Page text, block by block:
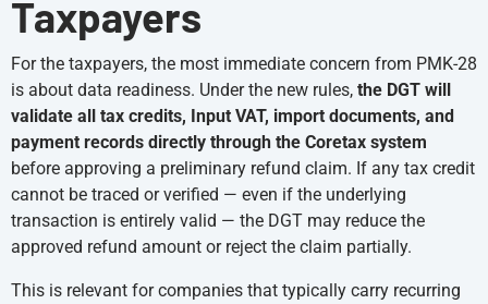
Taxpayers
For the taxpayers, the most immediate concern from PMK-28
is about data readiness. Under the new rules, the DGT will
validate all tax credits, Input VAT, import documents, and
payment records directly through the Coretax system
before approving a preliminary refund claim. If any tax credit
cannot be traced or verified — even if the underlying
transaction is entirely valid — the DGT may reduce the
approved refund amount or reject the claim partially.
This is relevant for companies that typically carry recurring